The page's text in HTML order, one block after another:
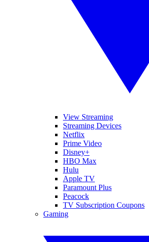
View Streaming
Streaming Devices
Netflix
Prime Video
Disney+
HBO Max
Hulu
Apple TV
Paramount Plus
Peacock
TV Subscription Coupons
Gaming